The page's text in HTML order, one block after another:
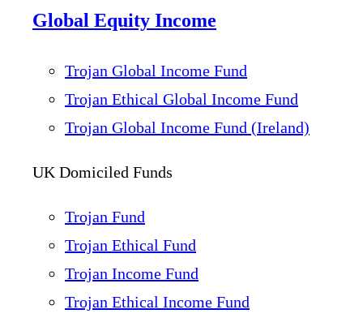
Global Equity Income
Trojan Global Income Fund
Trojan Ethical Global Income Fund
Trojan Global Income Fund (Ireland)
UK Domiciled Funds
Trojan Fund
Trojan Ethical Fund
Trojan Income Fund
Trojan Ethical Income Fund